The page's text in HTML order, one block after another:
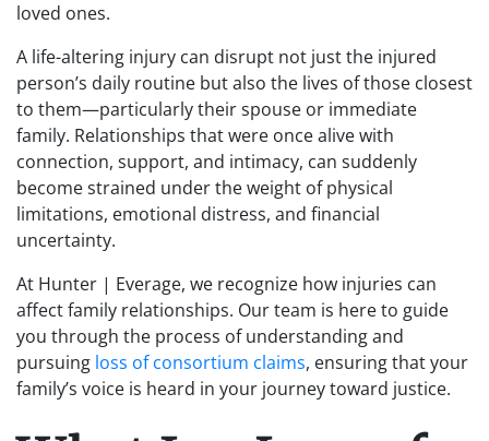
loved ones.
A life-altering injury can disrupt not just the injured
person’s daily routine but also the lives of those closest
to them—particularly their spouse or immediate
family. Relationships that were once alive with
connection, support, and intimacy, can suddenly
become strained under the weight of physical
limitations, emotional distress, and financial
uncertainty.
At Hunter | Everage, we recognize how injuries can
affect family relationships. Our team is here to guide
you through the process of understanding and
pursuing loss of consortium claims, ensuring that your
family’s voice is heard in your journey toward justice.